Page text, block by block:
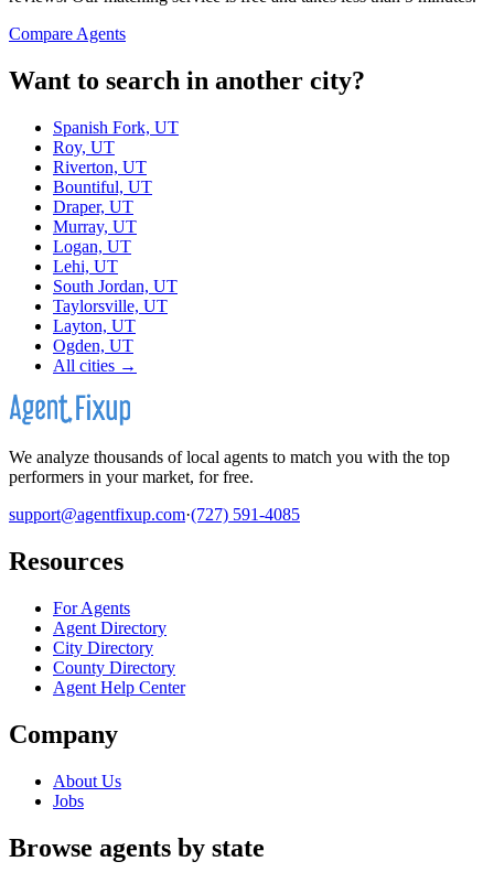
Compare Agents
Want to search in another city?
Spanish Fork, UT
Roy, UT
Riverton, UT
Bountiful, UT
Draper, UT
Murray, UT
Logan, UT
Lehi, UT
South Jordan, UT
Taylorsville, UT
Layton, UT
Ogden, UT
All cities →
We analyze thousands of local agents to match you with the top
performers in your market, for free.
support@agentfixup.com·(727) 591-4085
Resources
For Agents
Agent Directory
City Directory
County Directory
Agent Help Center
Company
About Us
Jobs
Browse agents by state